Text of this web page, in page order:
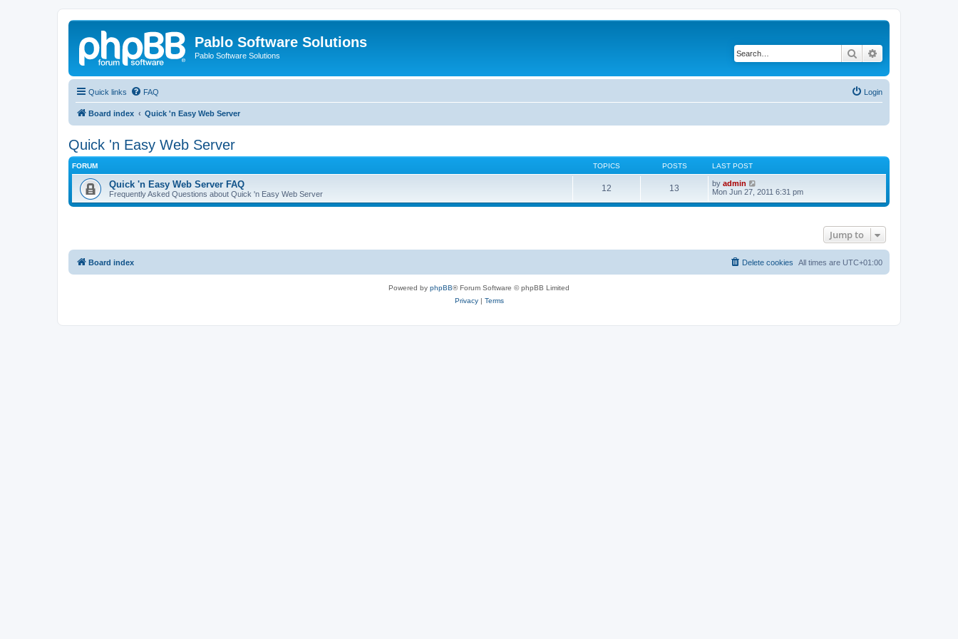
Pablo Software Solutions
Pablo Software Solutions Search
Quick links FAQ Login
Board index Quick 'n Easy Web Server
Quick 'n Easy Web Server
FORUM TOPICS POSTS LAST POST
Quick 'n Easy Web Server FAQ
Frequently Asked Questions about Quick 'n Easy Web Server
12 13 by admin
i
w
a
t
e
s
Mon Jun 27, 2011 6:31 pm
Jump to
Board index All times are UTC+01:00
Delete cookies
Powered by phpBB® Forum Software © phpBB Limited
Privacy| Terms